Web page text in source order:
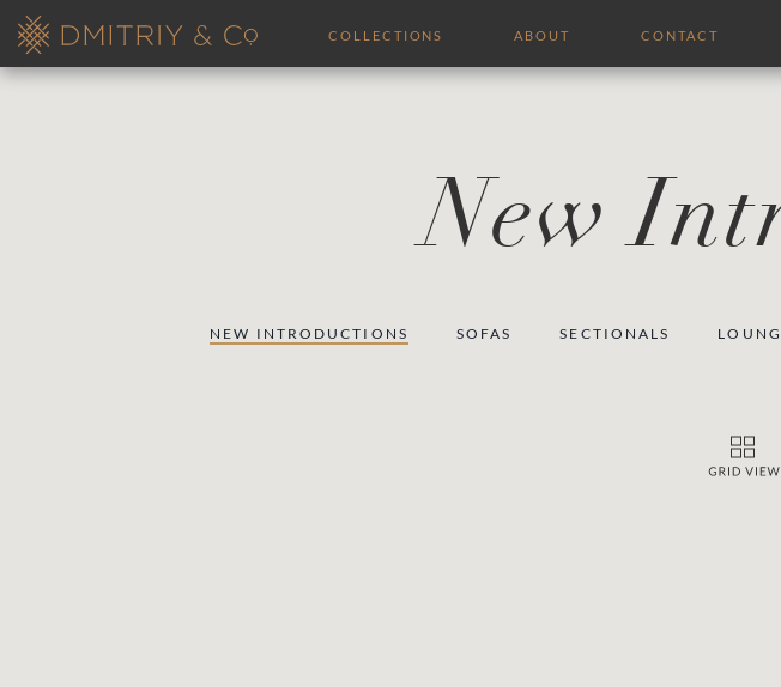
COLLECTIONS ABOUT CONTACT
New
NEW INTRODUCTIONS SOFAS SECTIONALS